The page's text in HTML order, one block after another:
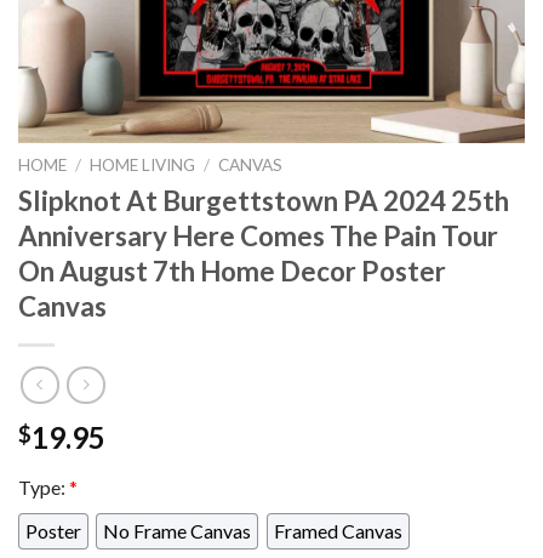
HOME / HOME LIVING / CANVAS
Slipknot At Burgettstown PA 2024 25th
Anniversary Here Comes The Pain Tour
On August 7th Home Decor Poster
Canvas
$19.95
Type: *
Poster
No Frame Canvas
Framed Canvas